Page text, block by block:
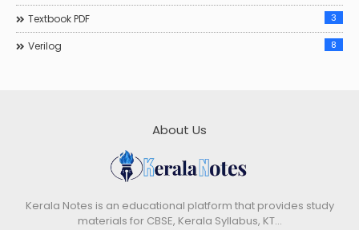
Textbook PDF 3
Verilog 8
About Us
Kerala Notes is an educational platform that provides study
materials for CBSE, Kerala Syllabus, KT…